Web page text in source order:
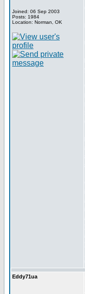
Joined: 06 Sep 2003
Posts: 1984
Location: Norman, OK
Eddy71ua